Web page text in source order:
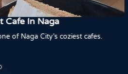
Cafe In Naga
of Naga City’s coziest cafes.